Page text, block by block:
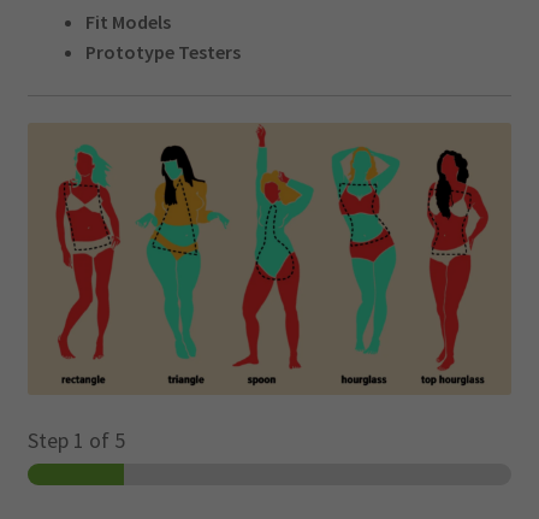
Expand
child
menu
Fit Models
Prototype Testers
Step 1 of 5